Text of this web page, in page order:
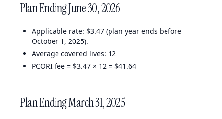
Plan Ending June 30, 2026
Applicable rate: $3.47 (plan year ends before
October 1, 2025).
Average covered lives: 12
PCORI fee = $3.47 × 12 = $41.64
Plan Ending March 31, 2025